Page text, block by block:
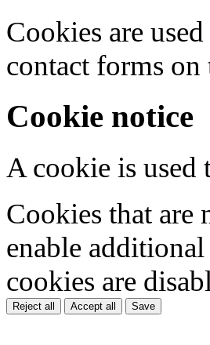
Cookies are
contact forms on
Cookie notice
A cookie is used
Cookies that are
enable
cookies are
Reject all Accept all Save